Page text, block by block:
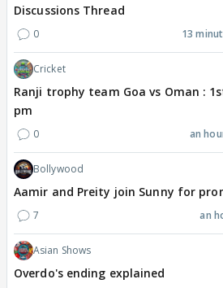
Discussions Thread
0 13
Cricket
Ranji trophy team Goa vs Oman :
pm
0 an
Bollywood
Aamir and Preity join Sunny for
7 an
Asian Shows
Overdo's ending explained